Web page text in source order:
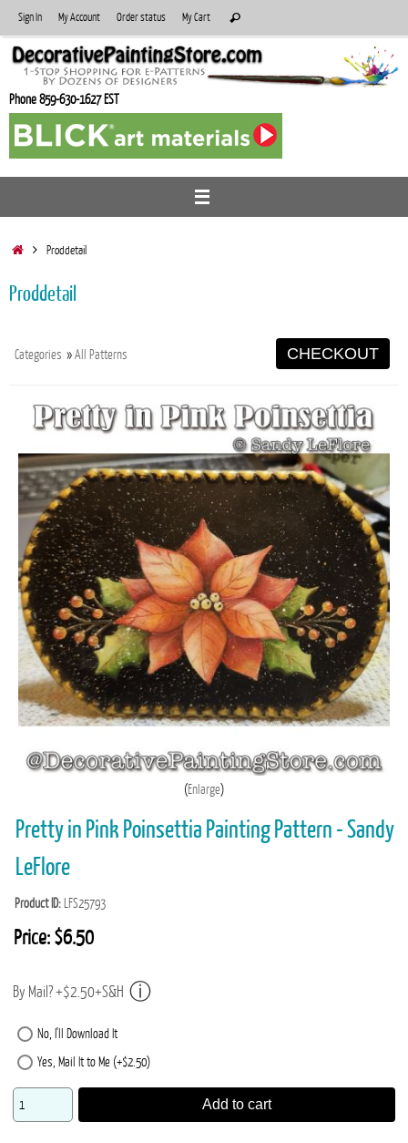
to
content
Sign In My Account Order status My Cart
for:
Search
Phone 859-630-1627 EST
HomeProddetail
Proddetail
Categories »All Patterns CHECKOUT
Enlarge
Pretty in Pink Poinsettia Painting Pattern - Sandy
LeFlore
Product ID LFS25793
Price: $6.50
By Mail? +$2.50+S&H
No, I'll Download It
Yes, Mail It to Me (+$2.50)
Add to cart